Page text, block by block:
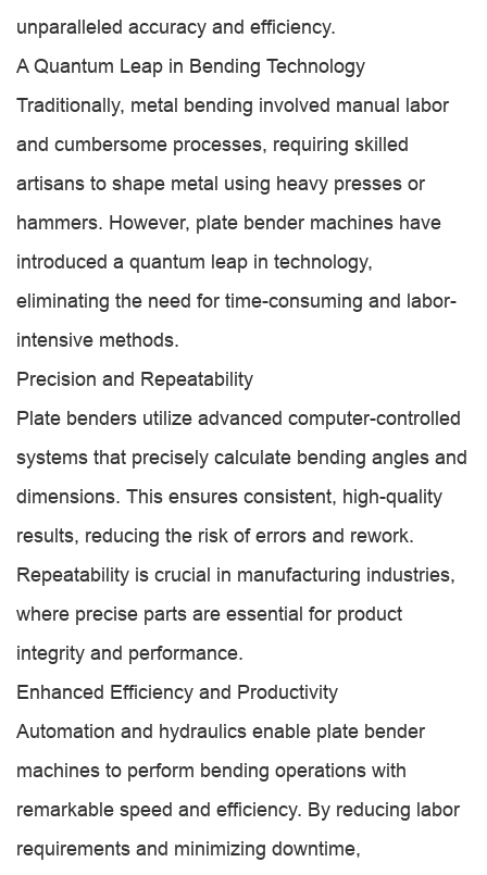
unparalleled accuracy and efficiency.
A Quantum Leap in Bending Technology
Traditionally, metal bending involved manual labor
and cumbersome processes, requiring skilled
artisans to shape metal using heavy presses or
hammers. However, plate bender machines have
introduced a quantum leap in technology,
eliminating the need for time-consuming and labor-
intensive methods.
Precision and Repeatability
Plate benders utilize advanced computer-controlled
systems that precisely calculate bending angles and
dimensions. This ensures consistent, high-quality
results, reducing the risk of errors and rework.
Repeatability is crucial in manufacturing industries,
where precise parts are essential for product
integrity and performance.
Enhanced Efficiency and Productivity
Automation and hydraulics enable plate bender
machines to perform bending operations with
remarkable speed and efficiency. By reducing labor
requirements and minimizing downtime,